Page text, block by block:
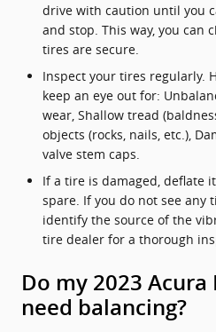
drive with caution until you
and stop. This way, you can
tires are secure.
Inspect your tires regularly.
keep an eye out for:
wear, Shallow tread
objects (rocks, nails, etc.),
valve stem caps.
If a tire is damaged, deflate
spare. If you do not see any
identify the source of the
tire dealer for a thorough
Do my 2023 Acura
need balancing?